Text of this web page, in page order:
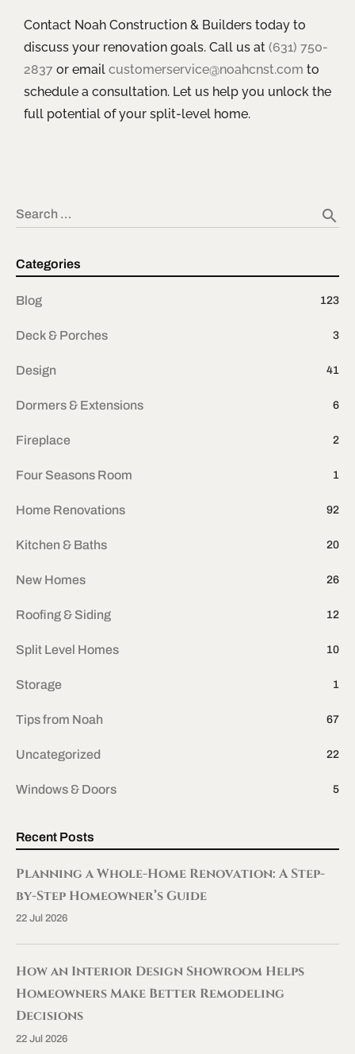
Contact Noah Construction & Builders today to
discuss your renovation goals. Call us at (631) 750-
2837 or email customerservice@noahcnst.com to
schedule a consultation. Let us help you unlock the
full potential of your split-level home.
Search … search
Categories
Blog 123
Deck & Porches 3
Design 41
Dormers & Extensions 6
Fireplace 2
Four Seasons Room 1
Home Renovations 92
Kitchen & Baths 20
New Homes 26
Roofing & Siding 12
Split Level Homes 10
Storage 1
Tips from Noah 67
Uncategorized 22
Windows & Doors 5
Recent Posts
Planning a Whole-Home Renovation: A Step-
by-Step Homeowner’s Guide
22 Jul 2026
How an Interior Design Showroom Helps
Homeowners Make Better Remodeling
Decisions
22 Jul 2026